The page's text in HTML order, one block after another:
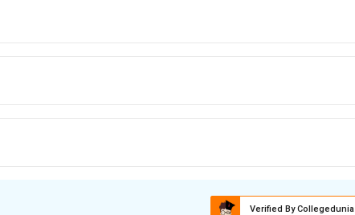
Verified By Collegedunia